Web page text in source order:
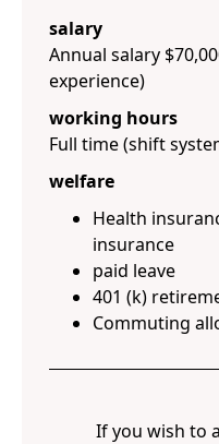
salary
Annual salary
experience)
working hours
Full time (shift
welfare
Health
insurance
paid leave
401 (k)
Commuting
If you wish to